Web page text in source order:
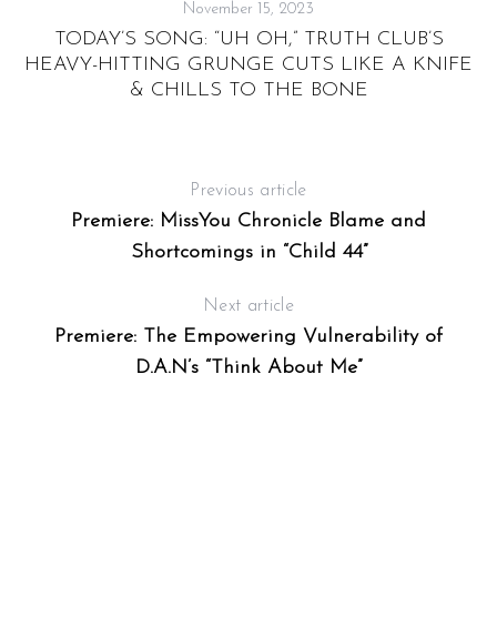
November 15, 2023
TODAY’S SONG: “UH OH,” TRUTH CLUB’S
HEAVY-HITTING GRUNGE CUTS LIKE A KNIFE
& CHILLS TO THE BONE
Previous article
Premiere: MissYou Chronicle Blame and
Shortcomings in “Child 44”
Next article
Premiere: The Empowering Vulnerability of
D.A.N’s “Think About Me”